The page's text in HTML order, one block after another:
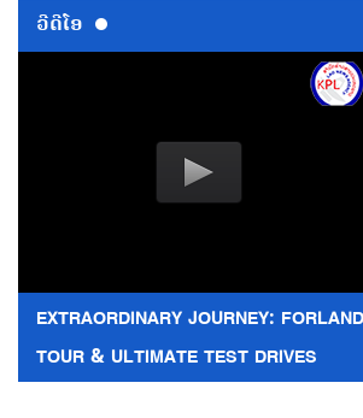
ວີດີໂອ
EXTRAORDINARY JOURNEY:
TOUR & ULTIMATE TEST DRIVES